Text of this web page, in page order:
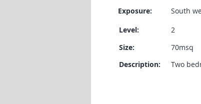
Exposure:
South
Level:
2
Size:
70msq
Description:
Two